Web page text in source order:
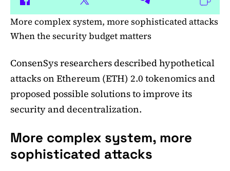
More complex system, more sophisticated attacks
When the security budget matters
ConsenSys researchers described hypothetical
attacks on Ethereum (ETH) 2.0 tokenomics and
proposed possible solutions to improve its
security and decentralization.
More complex system, more
sophisticated attacks